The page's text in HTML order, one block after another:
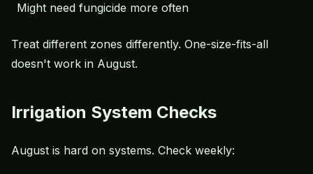
Might need fungicide more often
Treat different zones differently. One-size-fits-all
doesn't work in August.
Irrigation System Checks
August is hard on systems. Check weekly: